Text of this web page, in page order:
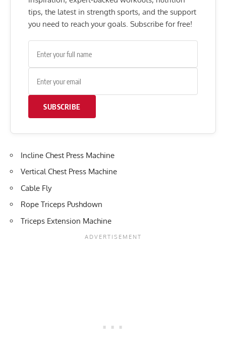
tips, the latest in strength sports, and the support
you need to reach your goals. Subscribe for free!
SUBSCRIBE
Incline Chest Press Machine
Vertical Chest Press Machine
Cable Fly
Rope Triceps Pushdown
Triceps Extension Machine